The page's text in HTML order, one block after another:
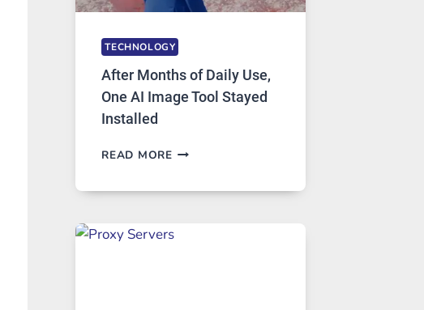
TECHNOLOGY
After Months of Daily Use,
One AI Image Tool Stayed
Installed
READ MOREAFTER
ONE